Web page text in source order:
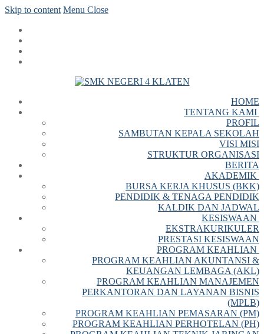
Skip to content Menu Close
HOME
TENTANG KAMI
PROFIL
SAMBUTAN KEPALA SEKOLAH
VISI MISI
STRUKTUR ORGANISASI
BERITA
AKADEMIK
BURSA KERJA KHUSUS (BKK)
PENDIDIK & TENAGA PENDIDIK
KALDIK DAN JADWAL
KESISWAAN
EKSTRAKURIKULER
PRESTASI KESISWAAN
PROGRAM KEAHLIAN
PROGRAM KEAHLIAN AKUNTANSI &
KEUANGAN LEMBAGA (AKL)
PROGRAM KEAHLIAN MANAJEMEN
PERKANTORAN DAN LAYANAN BISNIS
(MPLB)
PROGRAM KEAHLIAN PEMASARAN (PM)
PROGRAM KEAHLIAN PERHOTELAN (PH)